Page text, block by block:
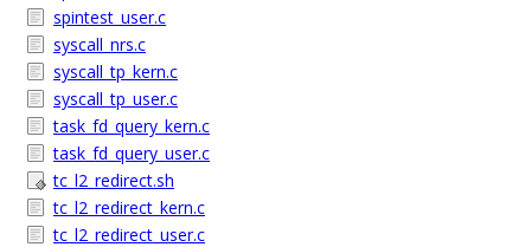
spintest_user.c
syscall_nrs.c
syscall_tp_kern.c
syscall_tp_user.c
task_fd_query_kern.c
task_fd_query_user.c
tc_l2_redirect.sh
tc_l2_redirect_kern.c
tc_l2_redirect_user.c